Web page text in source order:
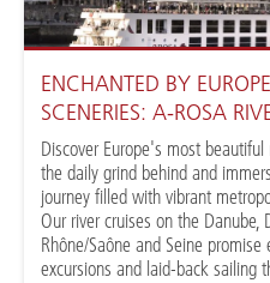
ENCHANTED BY
SCENERIES: A-ROSA
Discover Europe's most
the daily grind behind and
journey filled with vibrant
Our river cruises on the Danube,
Rhône/Saône and Seine
excursions and laid-back sailing